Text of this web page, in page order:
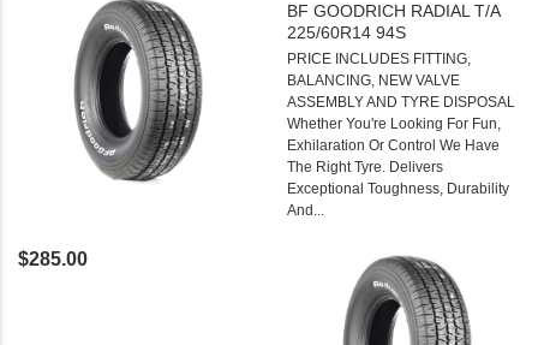
BF GOODRICH RADIAL T/A
225/60R14 94S
PRICE INCLUDES FITTING,
BALANCING, NEW VALVE
ASSEMBLY AND TYRE DISPOSAL
Whether You're Looking For Fun,
Exhilaration Or Control We Have
The Right Tyre. Delivers
Exceptional Toughness, Durability
And...
$285.00